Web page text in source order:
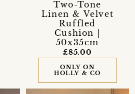
Two-Tone
Linen & Velvet
Ruffled
Cushion |
50x35cm
£85.00
ONLY ON
HOLLY & CO